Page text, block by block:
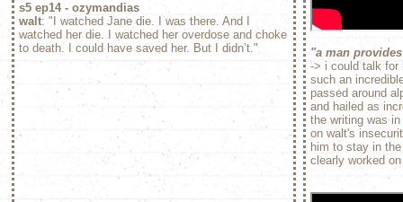
s5 ep14 - ozymandias
walt: "I watched Jane die. I was there. And I
watched her die. I watched her overdose and choke
to death. I could have saved her. But I didn’t."
"a man
-> i could talk for
such an
passed around
and hailed as
the writing was
on walt's
him to stay in
clearly worked